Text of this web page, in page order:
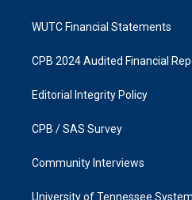
WUTC Financial Statements
CPB 2024 Audited Financial
Editorial Integrity Policy
CPB / SAS Survey
Community Interviews
University of Tennessee